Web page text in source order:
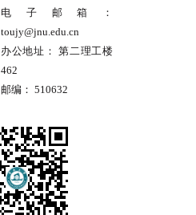
电子邮箱：
toujy@jnu.edu.cn
办公地址：第二理工楼
462
邮编： 510632